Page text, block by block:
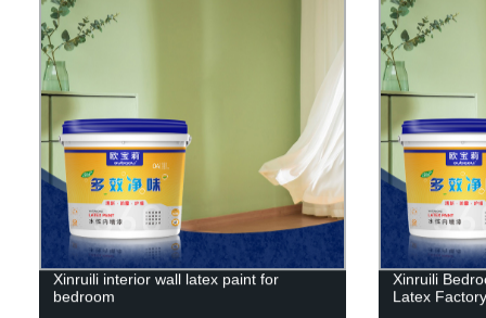
Xinruili interior wall latex paint for
bedroom
Xinruili
Latex